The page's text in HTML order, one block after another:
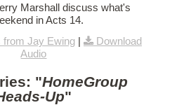
Marshall discuss what's
in Acts 14.
from Jay Ewing|
Download
Audio
"HomeGroup
Up"